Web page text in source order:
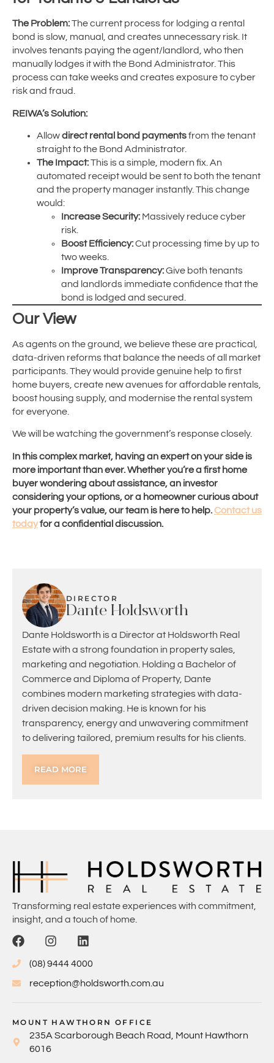
The Problem:The current process for lodging a rental
bond is slow, manual, and creates unnecessary risk. It
involves tenants paying the agent/landlord, who then
manually lodges it with the Bond Administrator. This
process can take weeks and creates exposure to cyber
risk and fraud.
REIWA’s Solution:
Allowdirect rental bond paymentsfrom the tenant
straight to the Bond Administrator.
The Impact:This is a simple, modern fix. An
automated receipt would be sent to both the tenant
and the property manager instantly. This change
would:
Increase Security: Massively reduce cyber
risk.
Boost Efficiency:Cut processing time by up to
two weeks.
Improve Transparency:Give both tenants
and landlords immediate confidence that the
bond is lodged and secured.
Our View
As agents on the ground, we believe these are practical,
data-driven reforms that balance the needs of all market
participants. They would provide genuine help to first
home buyers, create new avenues for affordable rentals,
boost housing supply, and modernise the rental system
for everyone.
We will be watching the government’s response closely.
In this complex market, having an expert on your side is
more important than ever. Whether you’re a first home
buyer wondering about assistance, an investor
considering your options, or a homeowner curious about
your property’s value, our team is here to help.Contact us
todayfor a confidential discussion.
DIRECTOR
Dante Holdsworth
Dante Holdsworth is a Director at Holdsworth Real
Estate with a strong foundation in property sales,
marketing and negotiation. Holding a Bachelor of
Commerce and Diploma of Property, Dante
combines modern marketing strategies with data-
driven decision making. He is known for his
transparency, energy and unwavering commitment
to delivering tailored, premium results for his clients.
READ MORE
Transforming real estate experiences with commitment,
insight, and a touch of home.
(08) 9444 4000
reception@holdsworth.com.au
MOUNT HAWTHORN OFFICE
235A Scarborough Beach Road, Mount Hawthorn
6016